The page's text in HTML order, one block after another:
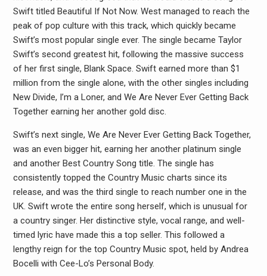
Swift titled Beautiful If Not Now. West managed to reach the
peak of pop culture with this track, which quickly became
Swift’s most popular single ever. The single became Taylor
Swift’s second greatest hit, following the massive success
of her first single, Blank Space. Swift earned more than $1
million from the single alone, with the other singles including
New Divide, I’m a Loner, and We Are Never Ever Getting Back
Together earning her another gold disc.
Swift’s next single, We Are Never Ever Getting Back Together,
was an even bigger hit, earning her another platinum single
and another Best Country Song title. The single has
consistently topped the Country Music charts since its
release, and was the third single to reach number one in the
UK. Swift wrote the entire song herself, which is unusual for
a country singer. Her distinctive style, vocal range, and well-
timed lyric have made this a top seller. This followed a
lengthy reign for the top Country Music spot, held by Andrea
Bocelli with Cee-Lo’s Personal Body.